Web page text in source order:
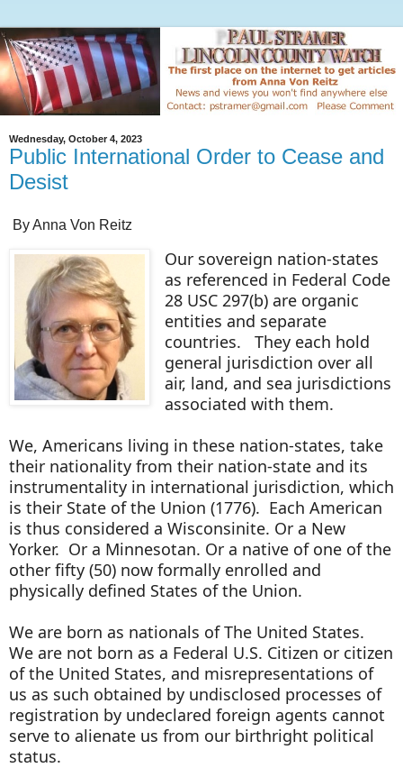
Wednesday, October 4, 2023
Public International Order to Cease and
Desist
By Anna Von Reitz
Our sovereign nation-states
as referenced in Federal Code
28 USC 297(b) are organic
entities and separate
countries. They each hold
general jurisdiction over all
air, land, and sea jurisdictions
associated with them.
We, Americans living in these nation-states, take
their nationality from their nation-state and its
instrumentality in international jurisdiction, which
is their State of the Union (1776). Each American
is thus considered a Wisconsinite. Or a New
Yorker. Or a Minnesotan. Or a native of one of the
other fifty (50) now formally enrolled and
physically defined States of the Union.
We are born as nationals of The United States.
We are not born as a Federal U.S. Citizen or citizen
of the United States, and misrepresentations of
us as such obtained by undisclosed processes of
registration by undeclared foreign agents cannot
serve to alienate us from our birthright political
status.